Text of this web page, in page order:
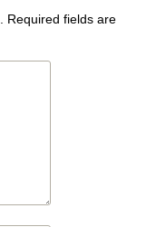
Required fields are